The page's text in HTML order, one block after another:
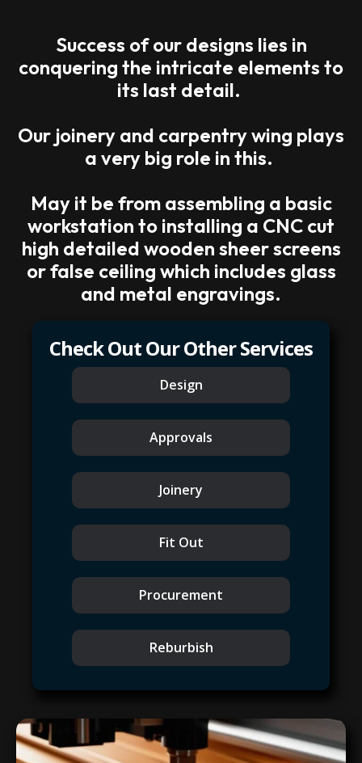
Success of our designs lies in
conquering the intricate elements to
its last detail.
Our joinery and carpentry wing plays
a very big role in this.
May it be from assembling a basic
workstation to installing a CNC cut
high detailed wooden sheer screens
or false ceiling which includes glass
and metal engravings.
Check Out Our Other Services
Design
Approvals
Joinery
Fit Out
Procurement
Reburbish